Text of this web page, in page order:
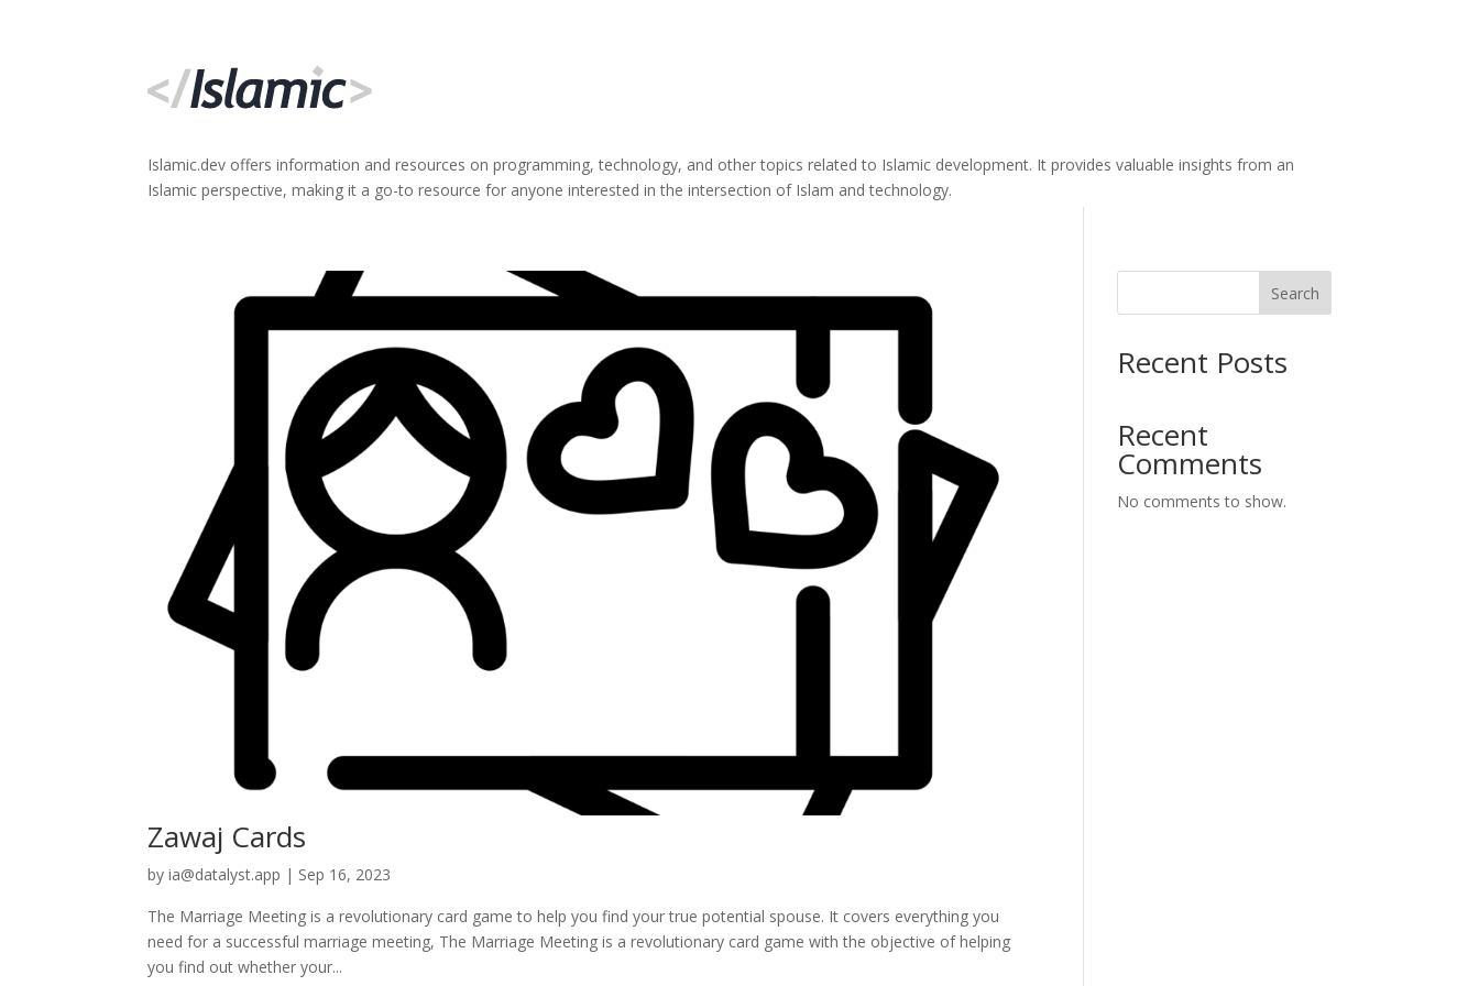
Islamic.dev offers information and resources on programming, technology, and other topics related to Islamic development. It provides valuable insights from an
Islamic perspective, making it a go-to resource for anyone interested in the intersection of Islam and technology.
Zawaj Cards
byia@datalyst.app | Sep 16, 2023
The Marriage Meeting is a revolutionary card game to help you find your true potential spouse. It covers everything you
need for a successful marriage meeting, The Marriage Meeting is a revolutionary card game with the objective of helping
you find out whether your...
Search
Recent Posts
Recent
Comments
No comments to show.